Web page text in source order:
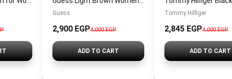
Guess
2,900 EGP4,000 EGP
ADD TO CART
Tommy Hilfiger
2,845 EGP4,000 EGP
ADD TO CART